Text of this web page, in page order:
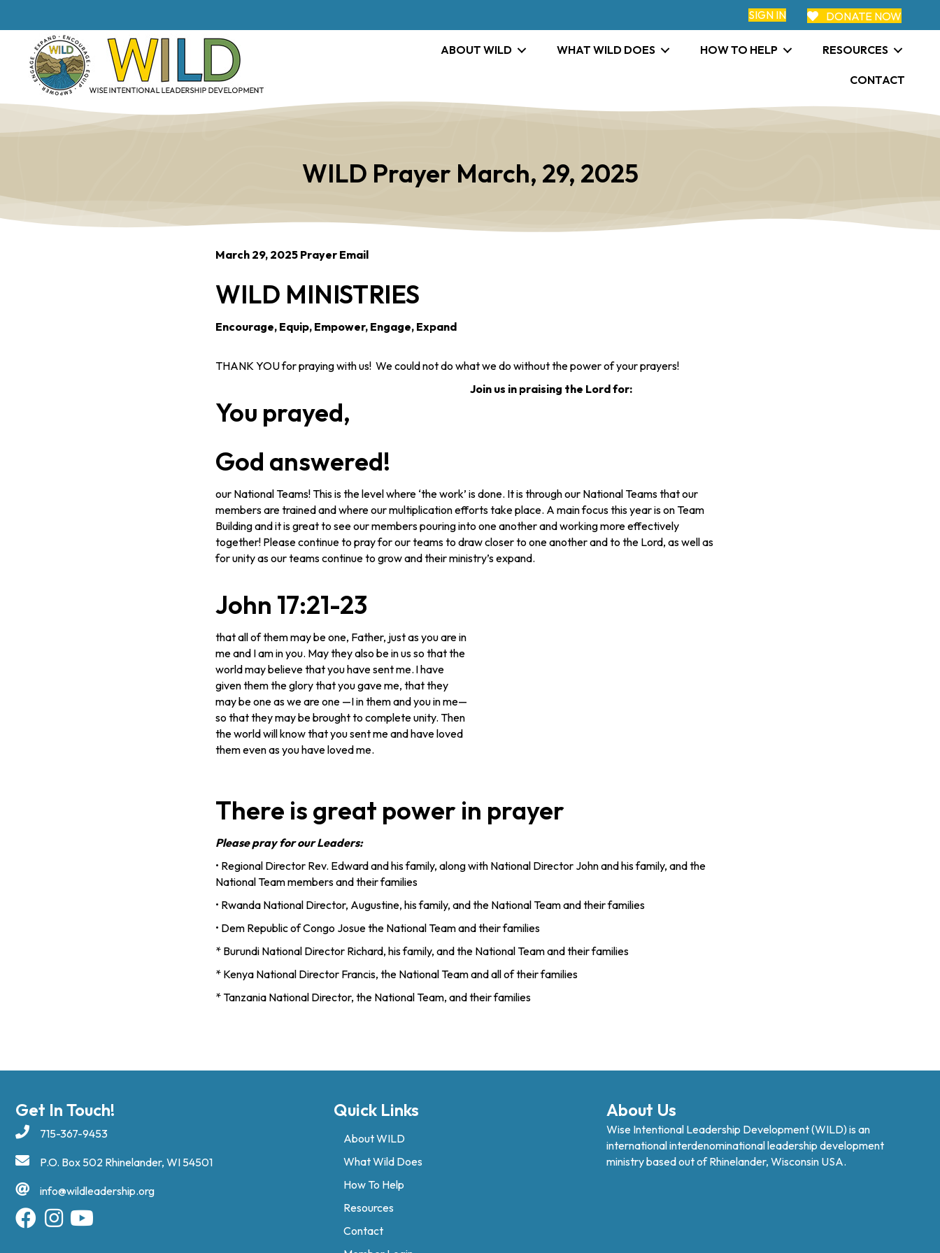
SIGN IN DONATE NOW
ABOUT WILD WHAT WILD DOES HOW TO HELP RESOURCES
CONTACT
WILD Prayer March, 29, 2025
March 29, 2025 Prayer Email
WILD MINISTRIES
Encourage, Equip, Empower, Engage, Expand
THANK YOU for praying with us! We could not do what we do without the power of your prayers!
You prayed,
God answered!
Join us in praising the Lord for:
our National Teams! This is the level where ‘the work’ is done. It is through our National Teams that our
members are trained and where our multiplication efforts take place. A main focus this year is on Team
Building and it is great to see our members pouring into one another and working more effectively
together! Please continue to pray for our teams to draw closer to one another and to the Lord, as well as
for unity as our teams continue to grow and their ministry’s expand.
John 17:21-23
that all of them may be one, Father, just as you are in
me and I am in you. May they also be in us so that the
world may believe that you have sent me. I have
given them the glory that you gave me, that they
may be one as we are one —I in them and you in me—
so that they may be brought to complete unity. Then
the world will know that you sent me and have loved
them even as you have loved me.
There is great power in prayer
Please pray for our Leaders:
• Regional Director Rev. Edward and his family, along with National Director John and his family, and the
National Team members and their families
• Rwanda National Director, Augustine, his family, and the National Team and their families
• Dem Republic of Congo Josue the National Team and their families
* Burundi National Director Richard, his family, and the National Team and their families
* Kenya National Director Francis, the National Team and all of their families
* Tanzania National Director, the National Team, and their families
Get In Touch!
715-367-9453
P.O. Box 502 Rhinelander, WI 54501
info@wildleadership.org
Quick Links
About WILD
What Wild Does
How To Help
Resources
Contact
About Us
Wise Intentional Leadership Development (WILD) is an
international interdenominational leadership development
ministry based out of Rhinelander, Wisconsin USA.